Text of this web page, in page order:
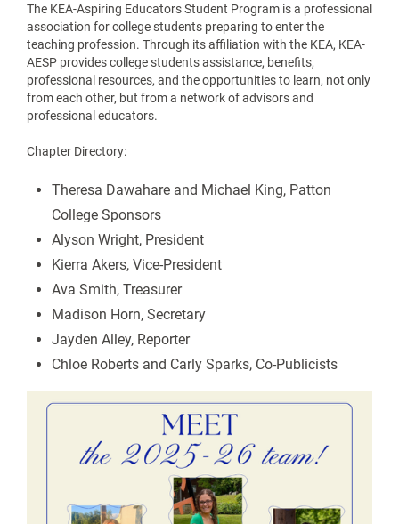
The KEA-Aspiring Educators Student Program is a professional
association for college students preparing to enter the
teaching profession. Through its affiliation with the KEA, KEA-
AESP provides college students assistance, benefits,
professional resources, and the opportunities to learn, not only
from each other, but from a network of advisors and
professional educators.
Chapter Directory:
Theresa Dawahare and Michael King, Patton
College Sponsors
Alyson Wright, President
Kierra Akers, Vice-President
Ava Smith, Treasurer
Madison Horn, Secretary
Jayden Alley, Reporter
Chloe Roberts and Carly Sparks, Co-Publicists